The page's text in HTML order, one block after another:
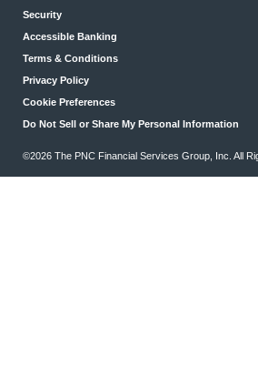
Security
Accessible Banking
Terms & Conditions
Privacy Policy
Cookie Preferences
Do Not Sell or Share My Personal Information
©2026 The PNC Financial Services Group, Inc. All